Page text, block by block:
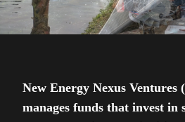
New Energy Nexus Ventures
manages funds that invest in